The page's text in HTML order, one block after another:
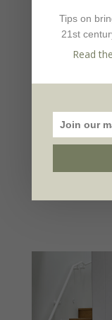
dining
Source
Builder:
Tips on
21st
Read